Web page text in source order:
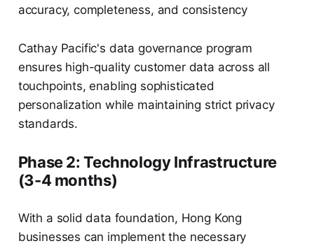
accuracy, completeness, and consistency
Cathay Pacific's data governance program
ensures high-quality customer data across all
touchpoints, enabling sophisticated
personalization while maintaining strict privacy
standards.
Phase 2: Technology Infrastructure
(3-4 months)
With a solid data foundation, Hong Kong
businesses can implement the necessary